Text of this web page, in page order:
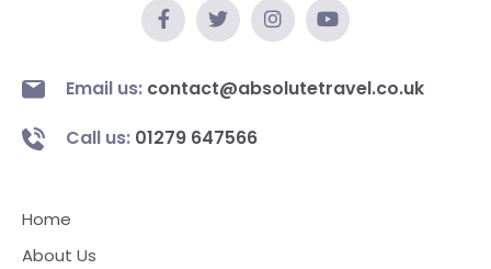
Email us: contact@absolutetravel.co.uk
Call us: 01279 647566
Home
About Us